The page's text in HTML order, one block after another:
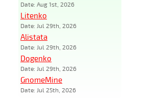
Date: Aug 1st, 2026
Litenko
Date: Jul 29th, 2026
Alistata
Date: Jul 29th, 2026
Dogenko
Date: Jul 29th, 2026
GnomeMine
Date: Jul 25th, 2026